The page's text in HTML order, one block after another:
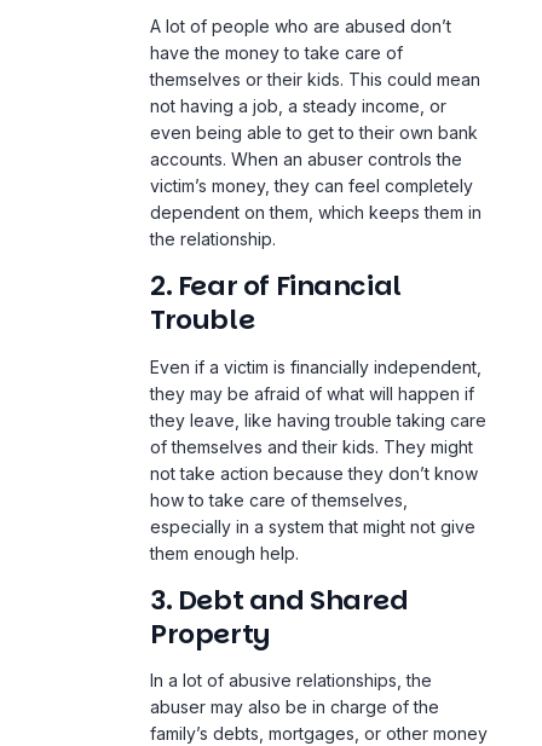
A lot of people who are abused don’t
have the money to take care of
themselves or their kids. This could mean
not having a job, a steady income, or
even being able to get to their own bank
accounts. When an abuser controls the
victim’s money, they can feel completely
dependent on them, which keeps them in
the relationship.
2. Fear of Financial
Trouble
Even if a victim is financially independent,
they may be afraid of what will happen if
they leave, like having trouble taking care
of themselves and their kids. They might
not take action because they don’t know
how to take care of themselves,
especially in a system that might not give
them enough help.
3. Debt and Shared
Property
In a lot of abusive relationships, the
abuser may also be in charge of the
family’s debts, mortgages, or other money